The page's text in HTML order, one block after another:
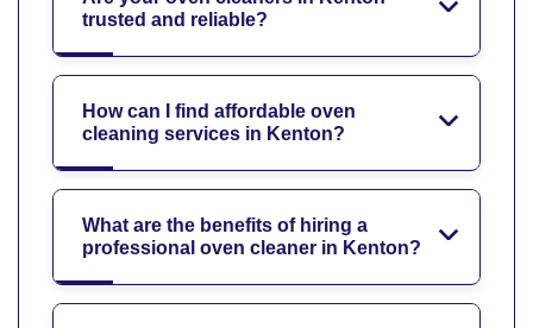
trusted and reliable?
How can I find affordable oven
cleaning services in Kenton?
What are the benefits of hiring a
professional oven cleaner in Kenton?